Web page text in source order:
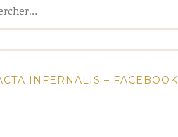
INFERNALIS – FACEBOOK